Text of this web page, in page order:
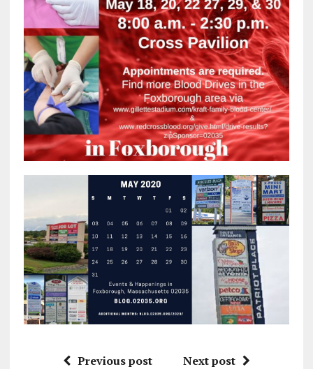
Previous post Next post